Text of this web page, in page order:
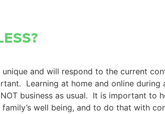
and will respond to the current
Learning at home and online during
business as usual. It is important to
well being, and to do that with